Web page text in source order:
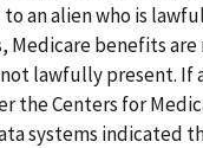
an alien who is
Medicare benefits
lawfully present. If
the Centers for
systems indicated